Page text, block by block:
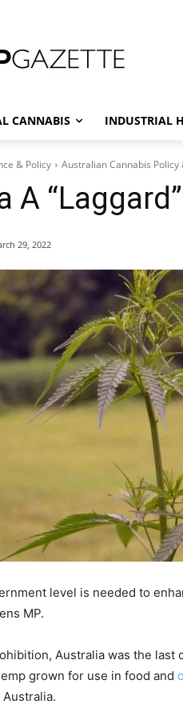
CANNABIS INDUSTRIAL
& Policy Australian Cannabis Policy
A
29, 2022
level is needed to
MP.
Australia was the last
grown for use in food and